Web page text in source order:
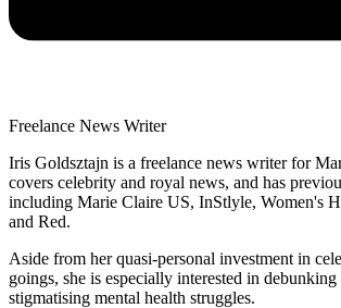
Freelance News Writer
Iris Goldsztajn is a freelance news writer for
covers celebrity and royal news, and has
including Marie Claire US, InStlyle, Women's
and Red.
Aside from her quasi-personal investment in
goings, she is especially interested in
stigmatising mental health struggles.